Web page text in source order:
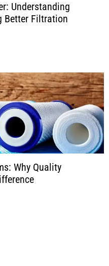
Understanding
Better Filtration
Why Quality